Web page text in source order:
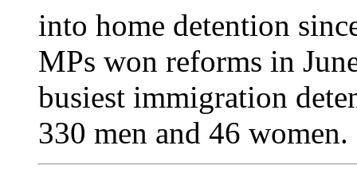
into home detention
MPs won reforms in
busiest immigration
330 men and 46 women.